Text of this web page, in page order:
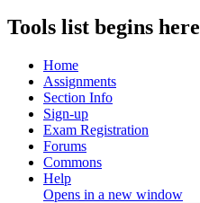
Tools list begins here
Home
Assignments
Section Info
Sign-up
Exam Registration
Forums
Commons
Help
Opens in a new window